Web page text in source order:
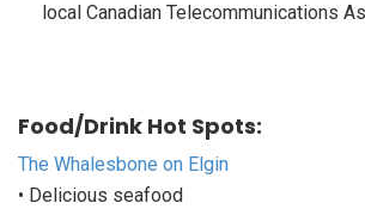
local Canadian Telecommunications
Food/Drink Hot Spots:
The Whalesbone on Elgin
• Delicious seafood